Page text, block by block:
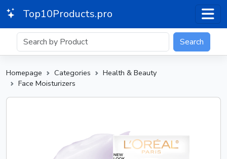
Top10Products.pro
Search
Homepage Categories
Health & Beauty
Face Moisturizers